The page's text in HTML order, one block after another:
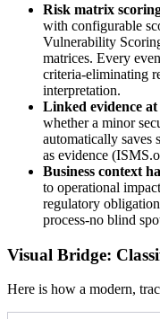
Risk matrix
with configurable
Vulnerability
matrices. Every
criteria-eliminating
interpretation.
Linked evidence at
whether a minor
automatically saves
as evidence
Business context
to operational
regulatory
process-no blind
Visual Bridge:
Here is how a modern,